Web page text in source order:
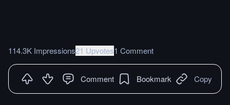
114.3K Impressions21 Upvotes1 Comment
Comment Bookmark Copy